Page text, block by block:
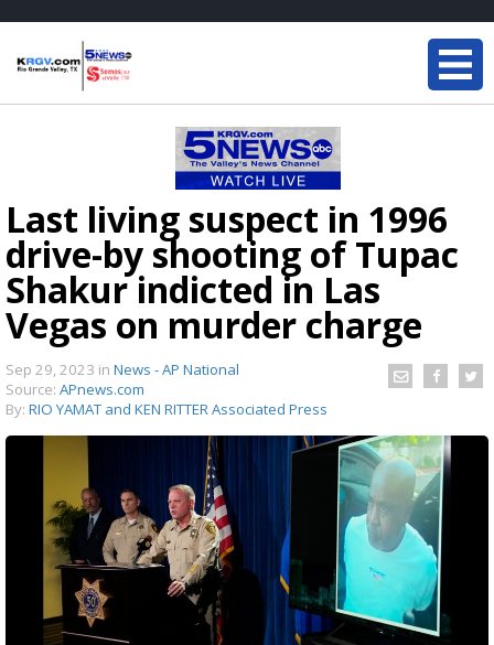
Last living suspect in 1996
drive-by shooting of Tupac
Shakur indicted in Las
Vegas on murder charge
Sep 29, 2023 in News - AP National
Source: APnews.com
By: RIO YAMAT and KEN RITTER Associated Press